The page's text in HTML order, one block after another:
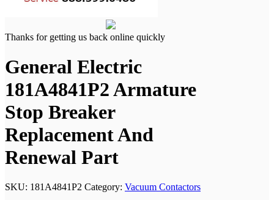
Thanks for getting us back online quickly
General Electric
181A4841P2 Armature
Stop Breaker
Replacement And
Renewal Part
SKU: 181A4841P2 Category: Vacuum Contactors